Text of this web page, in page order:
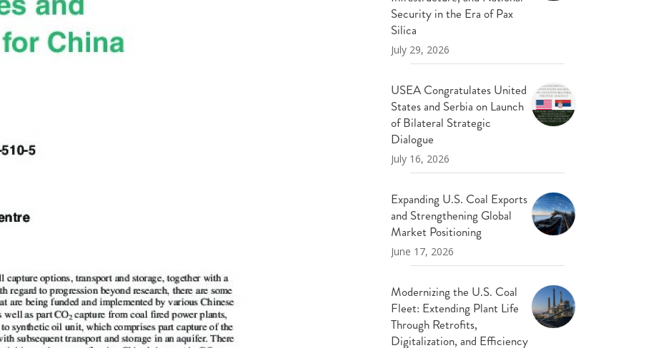
TECHNOLOGY AND POLICY BRIEFS
THROUGH UTILITY PARTNERSHIPS
Security in the Era of Pax
Silica
July 29, 2026
USEA Congratulates United
States and Serbia on Launch
of Bilateral Strategic
Dialogue
July 16, 2026
Expanding U.S. Coal Exports
and Strengthening Global
Market Positioning
June 17, 2026
Modernizing the U.S. Coal
Fleet: Extending Plant Life
Through Retrofits,
Digitalization, and Efficiency